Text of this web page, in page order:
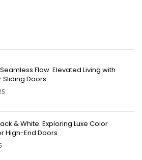
Flow: Elevated Living with
Sliding Doors
& White: Exploring Luxe Color
High-End Doors